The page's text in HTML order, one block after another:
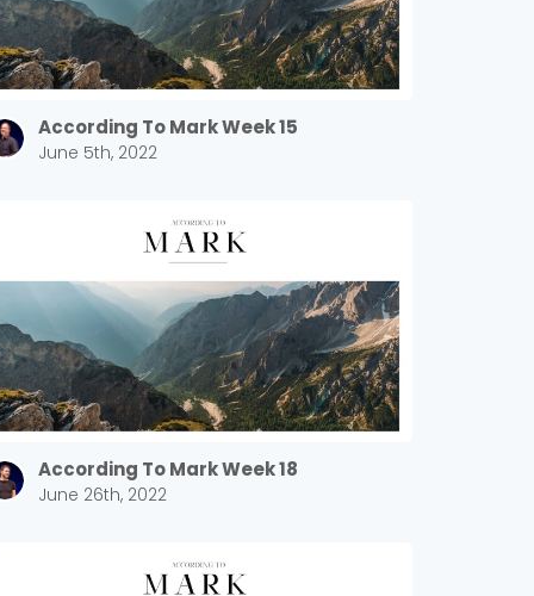
According To Mark Week 15
June 5th, 2022
According To Mark Week 18
June 26th, 2022